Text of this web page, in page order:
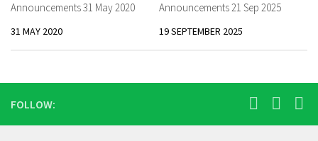
Announcements 31 May 2020
31 MAY 2020
Announcements 21 Sep 2025
19 SEPTEMBER 2025
FOLLOW: